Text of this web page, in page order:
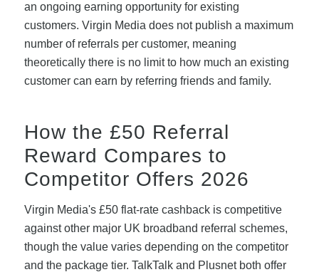
an ongoing earning opportunity for existing
customers. Virgin Media does not publish a maximum
number of referrals per customer, meaning
theoretically there is no limit to how much an existing
customer can earn by referring friends and family.
How the £50 Referral
Reward Compares to
Competitor Offers 2026
Virgin Media's £50 flat-rate cashback is competitive
against other major UK broadband referral schemes,
though the value varies depending on the competitor
and the package tier. TalkTalk and Plusnet both offer